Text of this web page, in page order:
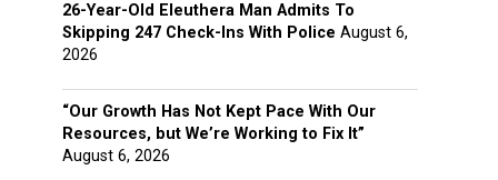
26-Year-Old Eleuthera Man Admits To
Skipping 247 Check-Ins With Police August 6,
2026
“Our Growth Has Not Kept Pace With Our
Resources, but We’re Working to Fix It”
August 6, 2026